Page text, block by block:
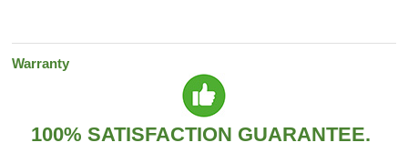
Warranty
100% SATISFACTION GUARANTEE.